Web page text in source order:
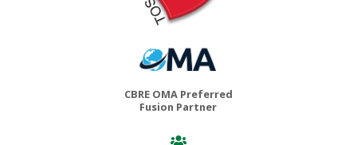
CBRE OMA Preferred
Fusion Partner